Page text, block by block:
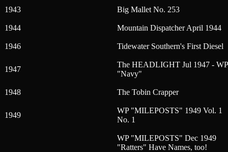
1943 Big Mallet No. 253
1944 Mountain Dispatcher April 1944
1946 Tidewater Southern's First Diesel
1947
The HEADLIGHT Jul 1947 - WP
"Navy"
1948 The Tobin Crapper
1949
WP "MILEPOSTS" 1949 Vol. 1
No. 1
WP "MILEPOSTS" Dec 1949
"Ratters" Have Names, too!